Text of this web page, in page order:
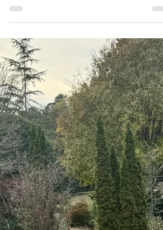
Here are three ways that invite the best me,